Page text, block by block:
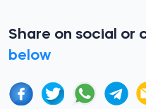
Share on social or
below